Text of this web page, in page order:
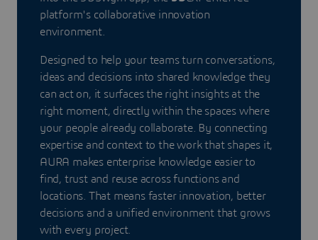
platform's collaborative innovation
environment.
Designed to help your teams turn conversations,
ideas and decisions into shared knowledge they
can act on, it surfaces the right insights at the
right moment, directly within the spaces where
your people already collaborate. By connecting
expertise and context to the work that shapes it,
AURA makes enterprise knowledge easier to
find, trust and reuse across functions and
locations. That means faster innovation, better
decisions and a unified environment that grows
with every project.